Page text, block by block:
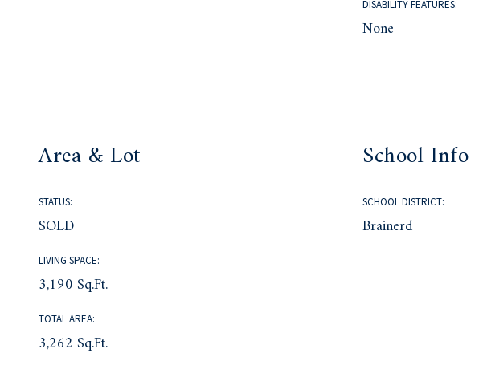
DISABILITY FEATURES:
None
Area & Lot
STATUS:
SOLD
LIVING SPACE:
3,190 Sq.Ft.
TOTAL AREA:
3,262 Sq.Ft.
School Info
SCHOOL DISTRICT:
Brainerd